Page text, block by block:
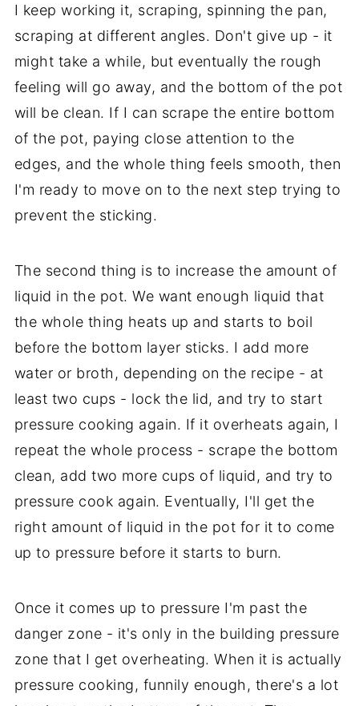
I keep working it, scraping, spinning the pan,
scraping at different angles. Don't give up - it
might take a while, but eventually the rough
feeling will go away, and the bottom of the pot
will be clean. If I can scrape the entire bottom
of the pot, paying close attention to the
edges, and the whole thing feels smooth, then
I'm ready to move on to the next step trying to
prevent the sticking.
The second thing is to increase the amount of
liquid in the pot. We want enough liquid that
the whole thing heats up and starts to boil
before the bottom layer sticks. I add more
water or broth, depending on the recipe - at
least two cups - lock the lid, and try to start
pressure cooking again. If it overheats again, I
repeat the whole process - scrape the bottom
clean, add two more cups of liquid, and try to
pressure cook again. Eventually, I'll get the
right amount of liquid in the pot for it to come
up to pressure before it starts to burn.
Once it comes up to pressure I'm past the
danger zone - it's only in the building pressure
zone that I get overheating. When it is actually
pressure cooking, funnily enough, there's a lot